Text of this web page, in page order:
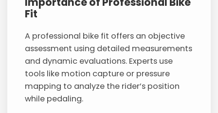
Fit
A professional bike fit offers an objective
assessment using detailed measurements
and dynamic evaluations. Experts use
tools like motion capture or pressure
mapping to analyze the rider’s position
while pedaling.